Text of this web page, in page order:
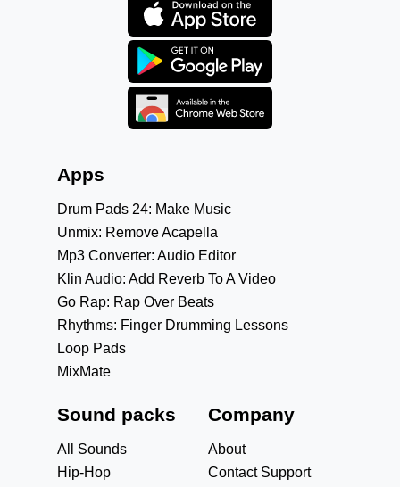
Apps
Drum Pads 24: Make Music
Unmix: Remove Acapella
Mp3 Converter: Audio Editor
Klin Audio: Add Reverb To A Video
Go Rap: Rap Over Beats
Rhythms: Finger Drumming Lessons
Loop Pads
MixMate
Sound packs
All Sounds
Hip-Hop
Company
About
Contact Support